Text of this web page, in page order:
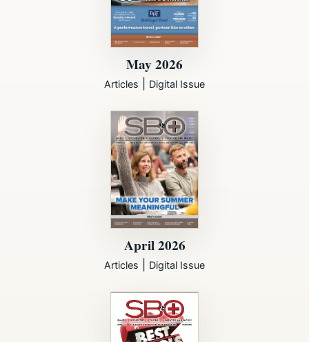
May 2026
Articles Digital Issue
April 2026
Articles Digital Issue